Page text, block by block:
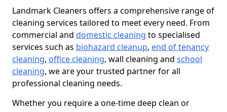
Landmark Cleaners offers a comprehensive range of
cleaning services tailored to meet every need. From
commercial and domestic cleaning to specialised
services such as biohazard cleanup, end of tenancy
cleaning, office cleaning, wall cleaning and school
cleaning, we are your trusted partner for all
professional cleaning needs.
Whether you require a one-time deep clean or